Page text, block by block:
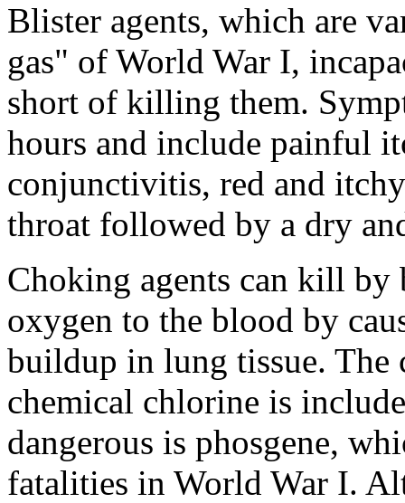
Blister agents, which are
gas" of World War I,
short of killing them.
hours and include painful
conjunctivitis, red and
throat followed by a dry
Choking agents can kill
oxygen to the blood by
buildup in lung tissue.
chemical chlorine is
dangerous is phosgene,
fatalities in World War I.